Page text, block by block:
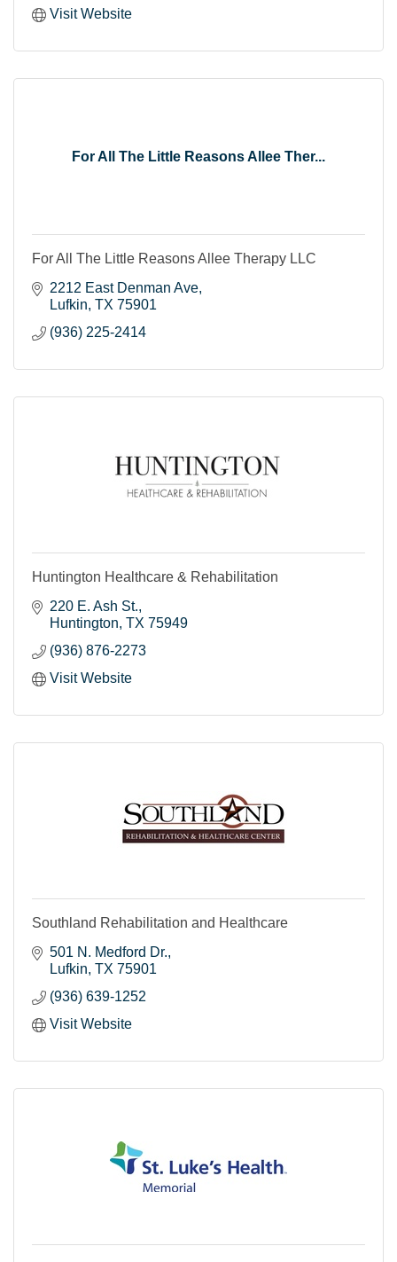
Visit Website
For All The Little Reasons Allee Ther...
For All The Little Reasons Allee Therapy LLC
2212 East Denman Ave
Lufkin TX 75901
(936) 225-2414
Huntington Healthcare & Rehabilitation
220 E. Ash St.
Huntington TX 75949
(936) 876-2273
Visit Website
Southland Rehabilitation and Healthcare
501 N. Medford Dr.
Lufkin TX 75901
(936) 639-1252
Visit Website